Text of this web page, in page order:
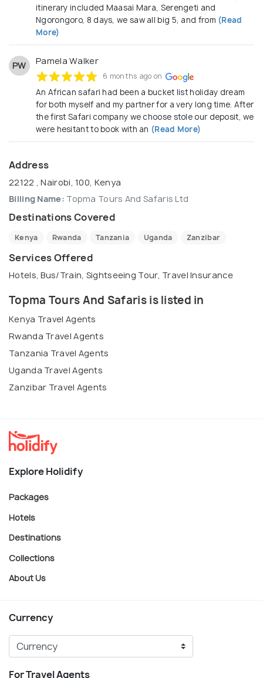
itinerary included Maasai Mara, Serengeti and
Ngorongoro, 8 days, we saw all big 5, and from (Read
More)
PW Pamela Walker
6 months ago on
An African safari had been a bucket list holiday dream
for both myself and my partner for a very long time. After
the first Safari company we choose stole our deposit, we
were hesitant to book with an (Read More)
Address
22122 , Nairobi, 100, Kenya
Billing Name: Topma Tours And Safaris Ltd
Destinations Covered
Kenya Rwanda Tanzania Uganda Zanzibar
Services Offered
Hotels, Bus/Train, Sightseeing Tour, Travel Insurance
Topma Tours And Safaris is listed in
Kenya Travel Agents
Rwanda Travel Agents
Tanzania Travel Agents
Uganda Travel Agents
Zanzibar Travel Agents
Explore Holidify
Packages
Hotels
Destinations
Collections
About Us
Currency
For Travel Agents